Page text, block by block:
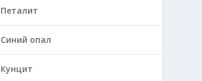
Петалит
Синий опал
Кунцит